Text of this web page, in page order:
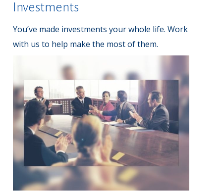
Investments
You’ve made investments your whole life. Work
with us to help make the most of them.